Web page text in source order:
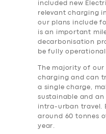
included new
relevant charging
our plans include
is an important
decarbonisation
be fully
The majority of
charging and can
a single charge,
sustainable and an
intra-urban travel.
around 60 tonnes
year.